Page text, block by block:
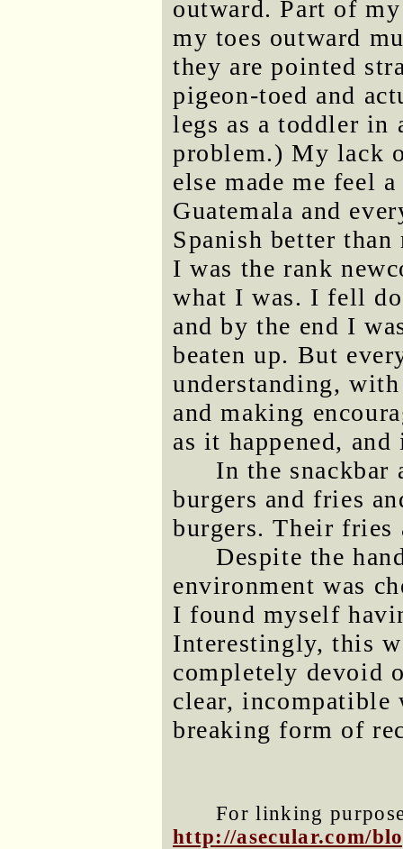
outward. Part of
my toes outward
they are pointed
pigeon-toed and
legs as a toddler
problem.) My lack
else made me feel
Guatemala and
Spanish better
I was the rank
what I was. I fell
and by the end I
beaten up. But
understanding,
and making
as it happened,
In the snackbar
burgers and fries
burgers. Their fries
Despite the
environment was
I found myself
Interestingly, this
completely devoid
clear,
breaking form of
For linking
http://asecular.com/